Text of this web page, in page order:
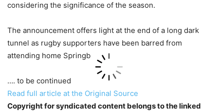
considering the significance of the season.
The announcement offers light at the end of a long dark
tunnel as rugby supporters have been barred from
attending home Springb
…. to be continued
Read full article at the Original Source
Copyright for syndicated content belongs to the linked